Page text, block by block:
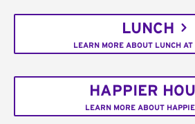
LUNCH
LEARN MORE ABOUT LUNCH AT
HAPPIER
LEARN MORE ABOUT